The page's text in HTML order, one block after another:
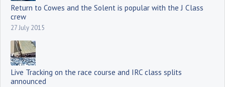
Return to Cowes and the Solent is popular with the J Class
crew
27 July 2015
Live Tracking on the race course and IRC class splits
announced